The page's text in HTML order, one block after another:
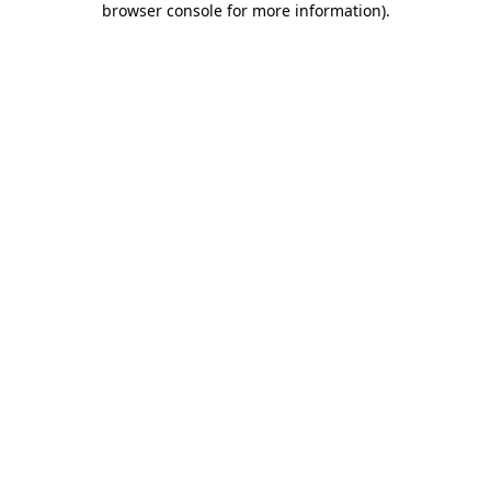
browser console for more information).